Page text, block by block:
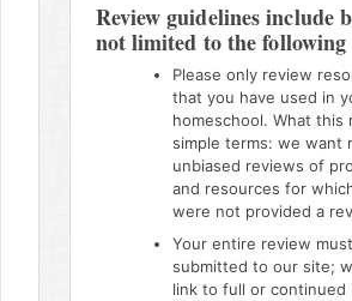
Review guidelines include
not limited to the following
Please only review
that you have used in
homeschool. What this
simple terms: we want
unbiased reviews of
and resources for
were not provided a
Your entire review
submitted to our site;
link to full or continued